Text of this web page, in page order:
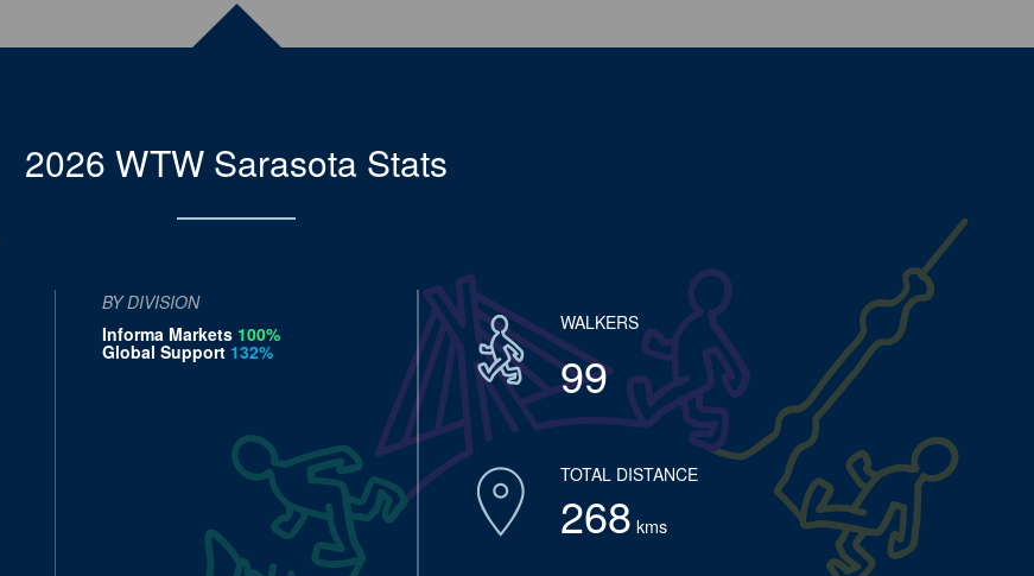
2026 WTW Sarasota Stats
BY DIVISION
Informa Markets 100%
Global Support 132%
WALKERS
99
TOTAL DISTANCE
268 kms